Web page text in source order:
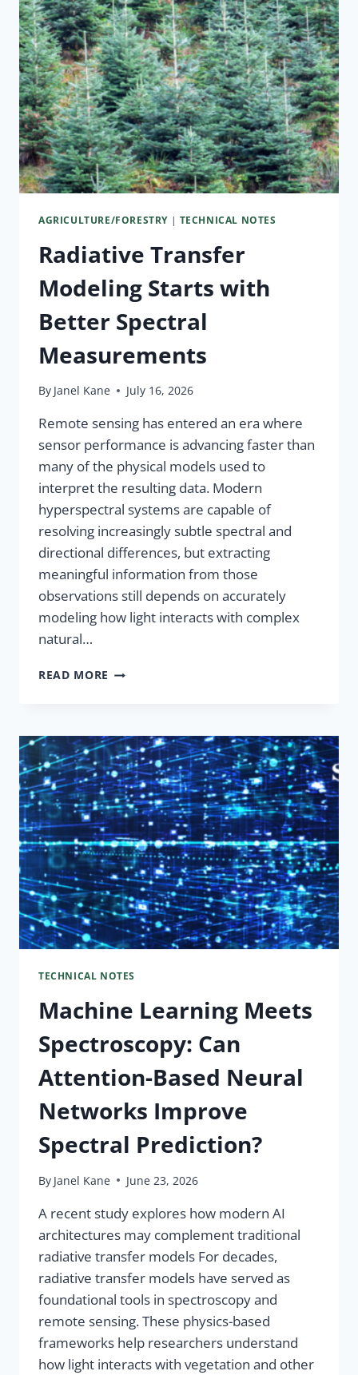
AGRICULTURE/FORESTRY| TECHNICAL NOTES
Radiative Transfer
Modeling Starts with
Better Spectral
Measurements
By Janel Kane July 16, 2026
Remote sensing has entered an era where
sensor performance is advancing faster than
many of the physical models used to
interpret the resulting data. Modern
hyperspectral systems are capable of
resolving increasingly subtle spectral and
directional differences, but extracting
meaningful information from those
observations still depends on accurately
modeling how light interacts with complex
natural…
READ MORE
TECHNICAL NOTES
Machine Learning Meets
Spectroscopy: Can
Attention-Based Neural
Networks Improve
Spectral Prediction?
By Janel Kane June 23, 2026
A recent study explores how modern AI
architectures may complement traditional
radiative transfer models For decades,
radiative transfer models have served as
foundational tools in spectroscopy and
remote sensing. These physics-based
frameworks help researchers understand
how light interacts with vegetation and other